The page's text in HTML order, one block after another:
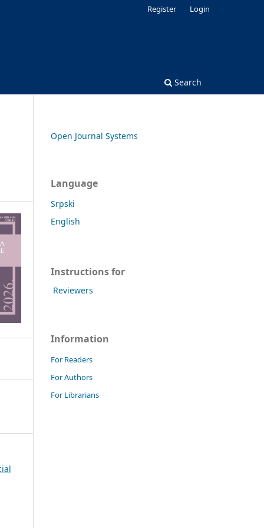
Search
Register Login
Open Journal Systems
Language
Srpski
English
Instructions for
Reviewers
Information
For Readers
For Authors
For Librarians